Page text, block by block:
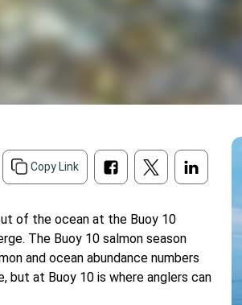
Copy Link
of the ocean at the Buoy 10
The Buoy 10 salmon season
and ocean abundance numbers
but at Buoy 10 is where anglers can